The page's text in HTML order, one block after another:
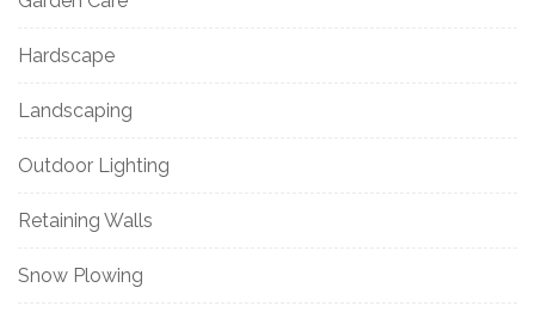
Hardscape
Landscaping
Outdoor Lighting
Retaining Walls
Snow Plowing